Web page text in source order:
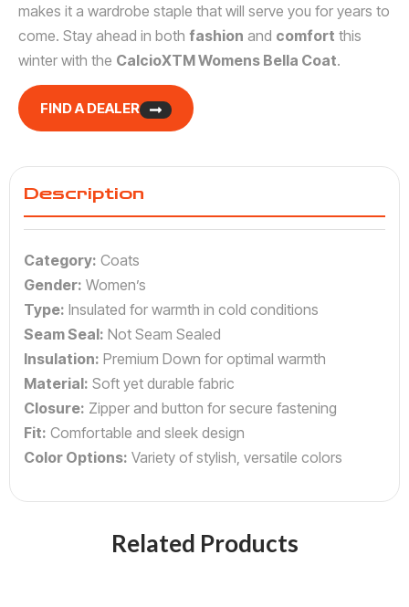
makes it a wardrobe staple that will serve you for years to
come. Stay ahead in both fashion and comfort this
winter with the CalcioXTM Womens Bella Coat.
FIND A DEALER
Description
Category: Coats
Gender: Women’s
Type: Insulated for warmth in cold conditions
Seam Seal: Not Seam Sealed
Insulation: Premium Down for optimal warmth
Material: Soft yet durable fabric
Closure: Zipper and button for secure fastening
Fit: Comfortable and sleek design
Color Options: Variety of stylish, versatile colors
Related Products